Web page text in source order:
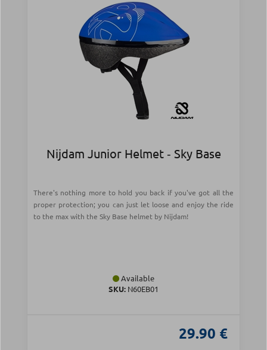
Nijdam Junior Helmet ‑ Sky Base
There's nothing more to hold you back if you've got all the
proper protection; you can just let loose and enjoy the ride
to the max with the Sky Base helmet by Nijdam!
Available
SKU: N60EB01
29.90 €